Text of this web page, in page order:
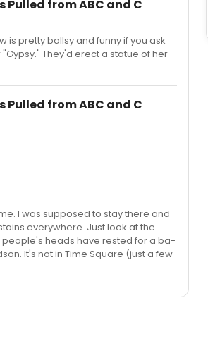
Pulled from ABC and C
is pretty ballsy and funny if you ask
They'd erect a statue of her
Pulled from ABC and C
I was supposed to stay there and
everywhere. Just look at the
heads have rested for a ba-
It's not in Time Square (just a few